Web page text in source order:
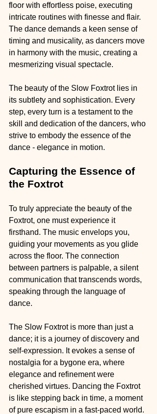
floor with effortless poise, executing
intricate routines with finesse and flair.
The dance demands a keen sense of
timing and musicality, as dancers move
in harmony with the music, creating a
mesmerizing visual spectacle.
The beauty of the Slow Foxtrot lies in
its subtlety and sophistication. Every
step, every turn is a testament to the
skill and dedication of the dancers, who
strive to embody the essence of the
dance - elegance in motion.
Capturing the Essence of
the Foxtrot
To truly appreciate the beauty of the
Foxtrot, one must experience it
firsthand. The music envelops you,
guiding your movements as you glide
across the floor. The connection
between partners is palpable, a silent
communication that transcends words,
speaking through the language of
dance.
The Slow Foxtrot is more than just a
dance; it is a journey of discovery and
self-expression. It evokes a sense of
nostalgia for a bygone era, where
elegance and refinement were
cherished virtues. Dancing the Foxtrot
is like stepping back in time, a moment
of pure escapism in a fast-paced world.